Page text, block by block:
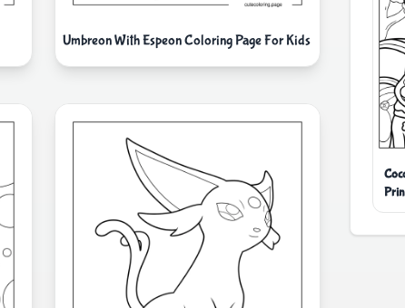
Umbreon With Espeon Coloring Page For Kids